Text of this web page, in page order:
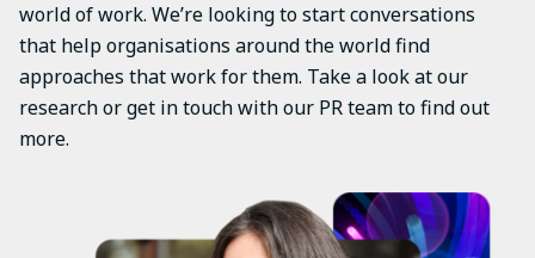
world of work. We’re looking to start conversations
that help organisations around the world find
approaches that work for them. Take a look at our
research or get in touch with our PR team to find out
more.